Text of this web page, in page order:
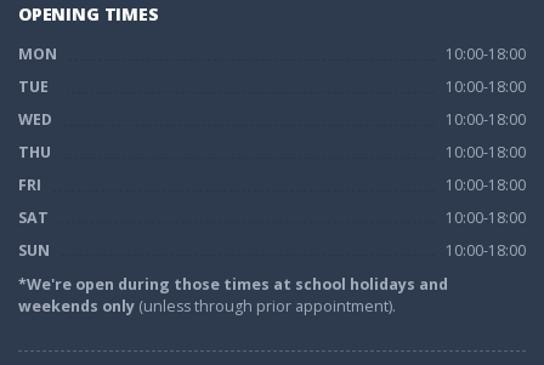
OPENING TIMES
MON
10:00-18:00
TUE
10:00-18:00
WED
10:00-18:00
THU
10:00-18:00
FRI
10:00-18:00
SAT
10:00-18:00
SUN
10:00-18:00
*We're open during those times at school holidays and
weekends only (unless through prior appointment).